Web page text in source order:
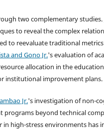
two complementary studies.
to reveal the complex
to reevaluate traditional
and Gono Jr.'s evaluation of
allocation in the
institutional improvement plans.
Jr.'s investigation of non-
beyond technical
high-stress environments